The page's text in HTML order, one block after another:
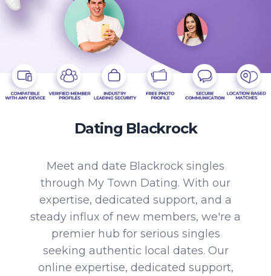
Dating Blackrock
Meet and date Blackrock singles
through My Town Dating. With our
expertise, dedicated support, and a
steady influx of new members, we're a
premier hub for serious singles
seeking authentic local dates. Our
online expertise, dedicated support,